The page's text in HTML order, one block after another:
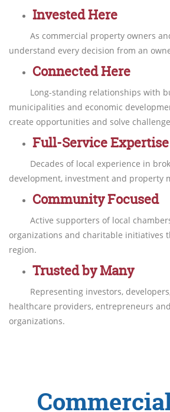
Invested Here
As commercial property owners
understand every decision from an
Connected Here
Long-standing relationships with
municipalities and economic
create opportunities and solve
Full-Service Expertise
Decades of local experience in
development, investment and property
Community Focused
Active supporters of local
organizations and charitable initiatives
region.
Trusted by Many
Representing investors, developers,
healthcare providers, entrepreneurs
organizations.